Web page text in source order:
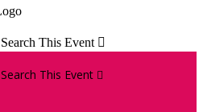
Search This Event 
Search This Event 